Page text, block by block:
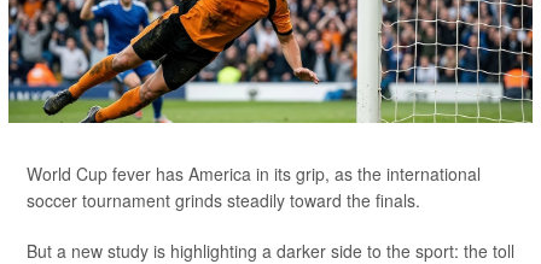
World Cup fever has America in its grip, as the international
soccer tournament grinds steadily toward the finals.
But a new study is highlighting a darker side to the sport: the toll